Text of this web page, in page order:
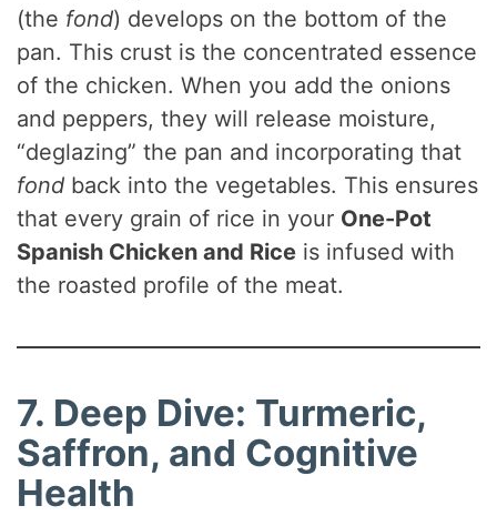
(the fond) develops on the bottom of the
pan. This crust is the concentrated essence
of the chicken. When you add the onions
and peppers, they will release moisture,
“deglazing” the pan and incorporating that
fond back into the vegetables. This ensures
that every grain of rice in your One-Pot
Spanish Chicken and Rice is infused with
the roasted profile of the meat.
7. Deep Dive: Turmeric,
Saffron, and Cognitive
Health